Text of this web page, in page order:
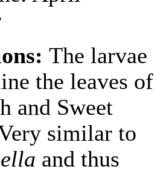
The larvae
the leaves of
and Sweet
similar to
and thus